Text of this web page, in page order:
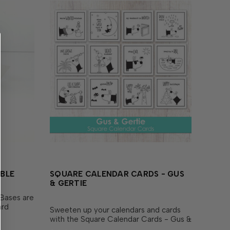
are
10
SQUARE CALENDAR CARDS - GUS
& GERTIE
Sweeten up your calendars and cards
with the Square Calendar Cards - Gus &